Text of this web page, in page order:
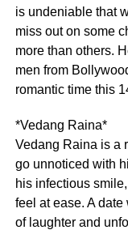
is undeniable that
miss out on some
more than others.
men from
romantic time this
*Vedang Raina*
Vedang Raina is a
go unnoticed with
his infectious
feel at ease. A date
of laughter and